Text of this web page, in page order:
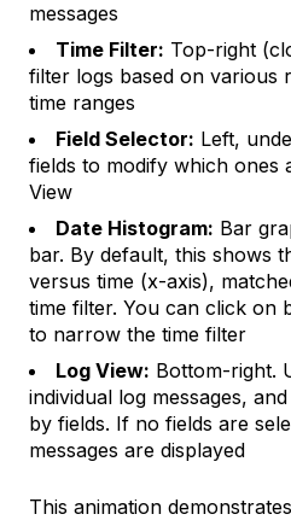
messages
Time Filter: Top-right
filter logs based on various
time ranges
Field Selector: Left,
fields to modify which ones
View
Date Histogram: Bar
bar. By default, this shows
versus time (x-axis),
time filter. You can click on
to narrow the time filter
Log View: Bottom-right.
individual log messages,
by fields. If no fields are
messages are displayed
This animation